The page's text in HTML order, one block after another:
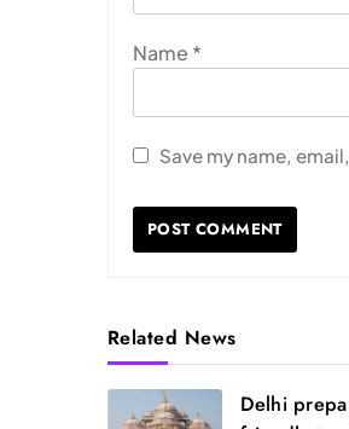
Name *
Save my name,
Related News
Delhi